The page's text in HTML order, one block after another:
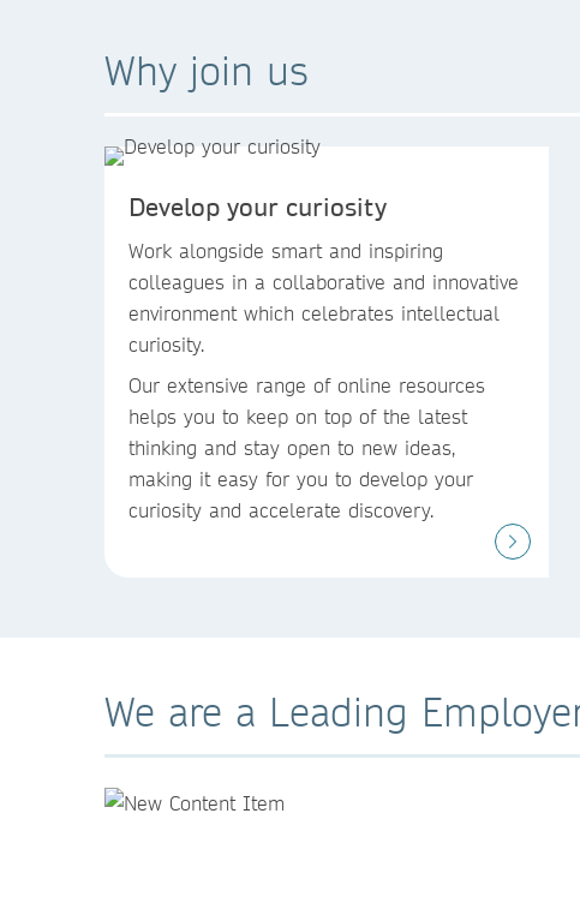
Why join us
Develop your curiosity
Work alongside smart and inspiring
colleagues in a collaborative and innovative
environment which celebrates intellectual
curiosity.
Our extensive range of online resources
helps you to keep on top of the latest
thinking and stay open to new ideas,
making it easy for you to develop your
curiosity and accelerate discovery.
We are a Leading